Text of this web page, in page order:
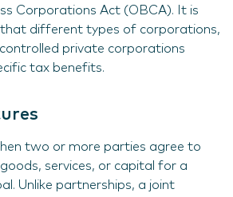
Corporations Act (OBCA). It is
different types of corporations,
private corporations
tax benefits.
two or more parties agree to
services, or capital for a
Unlike partnerships, a joint